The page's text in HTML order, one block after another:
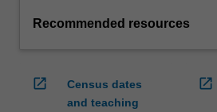
Recommended resources
open_in_new
Census dates
and teaching
open_in_new